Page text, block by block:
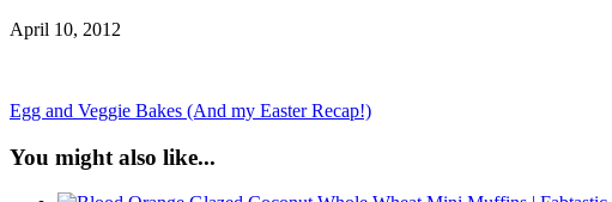
April 10, 2012
Egg and Veggie Bakes (And my Easter Recap!)
You might also like...